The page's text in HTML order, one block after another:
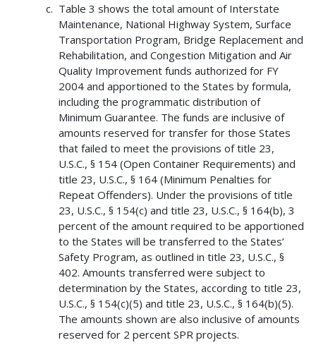
Table 3 shows the total amount of Interstate
Maintenance, National Highway System, Surface
Transportation Program, Bridge Replacement and
Rehabilitation, and Congestion Mitigation and Air
Quality Improvement funds authorized for FY
2004 and apportioned to the States by formula,
including the programmatic distribution of
Minimum Guarantee. The funds are inclusive of
amounts reserved for transfer for those States
that failed to meet the provisions of title 23,
U.S.C., § 154 (Open Container Requirements) and
title 23, U.S.C., § 164 (Minimum Penalties for
Repeat Offenders). Under the provisions of title
23, U.S.C., § 154(c) and title 23, U.S.C., § 164(b), 3
percent of the amount required to be apportioned
to the States will be transferred to the States’
Safety Program, as outlined in title 23, U.S.C., §
402. Amounts transferred were subject to
determination by the States, according to title 23,
U.S.C., § 154(c)(5) and title 23, U.S.C., § 164(b)(5).
The amounts shown are also inclusive of amounts
reserved for 2 percent SPR projects.